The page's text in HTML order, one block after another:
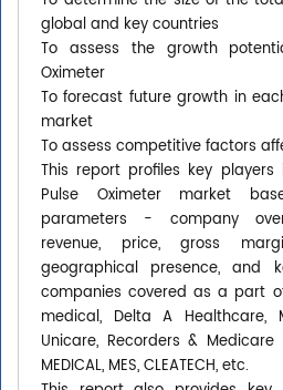
global and key countries
To assess the growth
Oximeter
To forecast future growth in
market
To assess competitive factors
This report profiles key
Pulse Oximeter market
parameters - company
revenue, price, gross
geographical presence, and
companies covered as a part
medical, Delta A Healthcare,
Unicare, Recorders & Medicare
MEDICAL, MES, CLEATECH, etc.